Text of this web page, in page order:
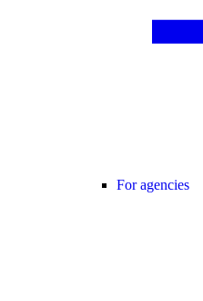
For agencies